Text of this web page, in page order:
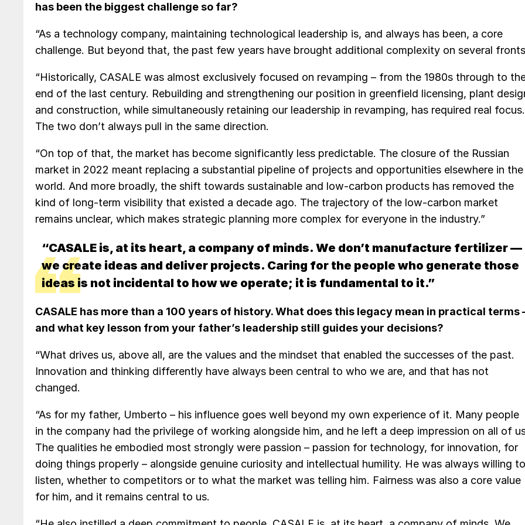
has been the biggest challenge so far?
“As a technology company, maintaining technological leadership is, and always has been, a core
challenge. But beyond that, the past few years have brought additional complexity on several
“Historically, CASALE was almost exclusively focused on revamping – from the 1980s through to
end of the last century. Rebuilding and strengthening our position in greenfield licensing, plant
and construction, while simultaneously retaining our leadership in revamping, has required real focus.
The two don’t always pull in the same direction.
“On top of that, the market has become significantly less predictable. The closure of the Russian
market in 2022 meant replacing a substantial pipeline of projects and opportunities elsewhere in the
world. And more broadly, the shift towards sustainable and low-carbon products has removed the
kind of long-term visibility that existed a decade ago. The trajectory of the low-carbon market
remains unclear, which makes strategic planning more complex for everyone in the industry.”
“CASALE is, at its heart, a company of minds. We don’t manufacture fertilizer —
we create ideas and deliver projects. Caring for the people who generate those
ideas is not incidental to how we operate; it is fundamental to it.”
CASALE has more than a 100 years of history. What does this legacy mean in practical terms
and what key lesson from your father’s leadership still guides your decisions?
“What drives us, above all, are the values and the mindset that enabled the successes of the past.
Innovation and thinking differently have always been central to who we are, and that has not
changed.
“As for my father, Umberto – his influence goes well beyond my own experience of it. Many people
in the company had the privilege of working alongside him, and he left a deep impression on all of
The qualities he embodied most strongly were passion – passion for technology, for innovation, for
doing things properly – alongside genuine curiosity and intellectual humility. He was always willing to
listen, whether to competitors or to what the market was telling him. Fairness was also a core value
for him, and it remains central to us.